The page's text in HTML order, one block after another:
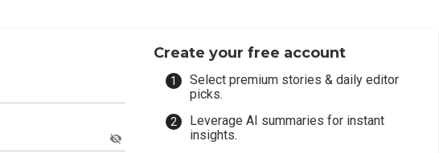
Create your free account
Select premium stories & daily editor
picks.
Leverage AI summaries for instant
insights.